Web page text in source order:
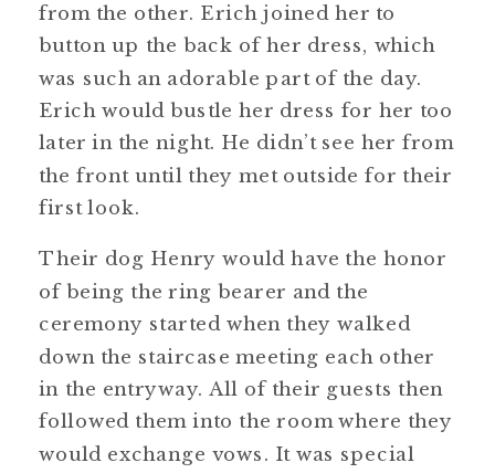
from the other. Erich joined her to
button up the back of her dress, which
was such an adorable part of the day.
Erich would bustle her dress for her too
later in the night. He didn’t see her from
the front until they met outside for their
first look.
Their dog Henry would have the honor
of being the ring bearer and the
ceremony started when they walked
down the staircase meeting each other
in the entryway. All of their guests then
followed them into the room where they
would exchange vows. It was special